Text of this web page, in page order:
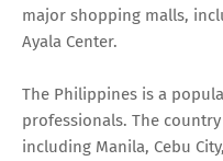
major shopping malls,
Ayala Center.
The Philippines is a
professionals. The
including Manila, Cebu